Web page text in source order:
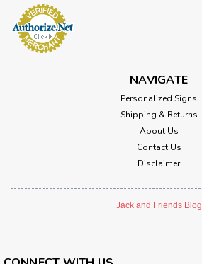
NAVIGATE
Personalized Signs
Shipping & Returns
About Us
Contact Us
Disclaimer
Jack and Friends Blog